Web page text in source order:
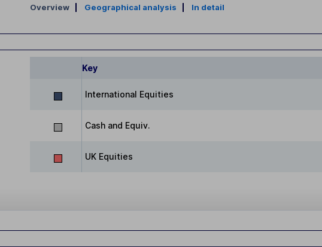
Overview| Geographical analysis In detail
Key
International Equities
Cash and Equiv.
UK Equities